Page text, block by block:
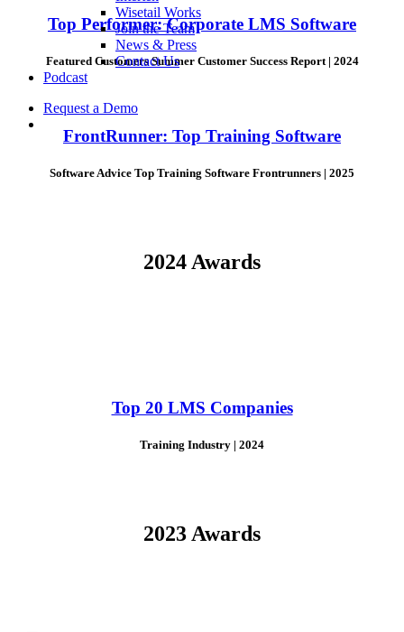
Wisetail Works
Join the Team
News & Press
Contact Us
Podcast
Request a Demo
Top Performer: Corporate LMS Software
Featured Customers Summer Customer Success Report | 2024
FrontRunner: Top Training Software
Software Advice Top Training Software Frontrunners | 2025
2024 Awards
Top 20 LMS Companies
Training Industry | 2024
2023 Awards